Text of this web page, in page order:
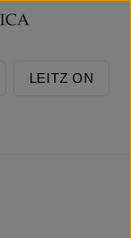
LEITZ ON